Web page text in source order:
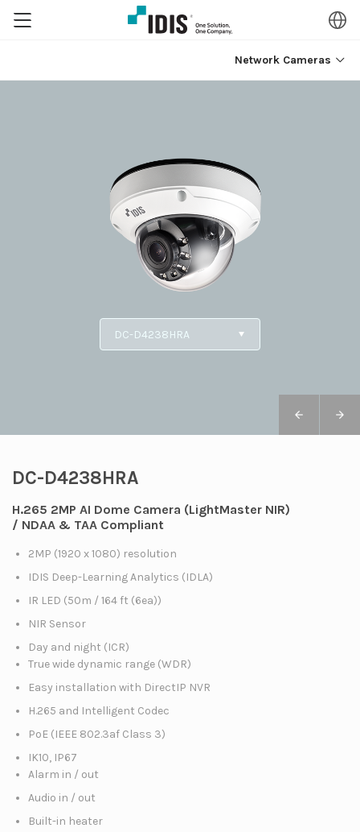
Network Cameras
DC-D4238HRA
H.265 2MP AI Dome Camera (LightMaster NIR)
/ NDAA & TAA Compliant
2MP (1920 x 1080) resolution
IDIS Deep-Learning Analytics (IDLA)
IR LED (50m / 164 ft (6ea))
NIR Sensor
Day and night (ICR)
True wide dynamic range (WDR)
Easy installation with DirectIP NVR
H.265 and Intelligent Codec
PoE (IEEE 802.3af Class 3)
IK10, IP67
Alarm in / out
Audio in / out
Built-in heater